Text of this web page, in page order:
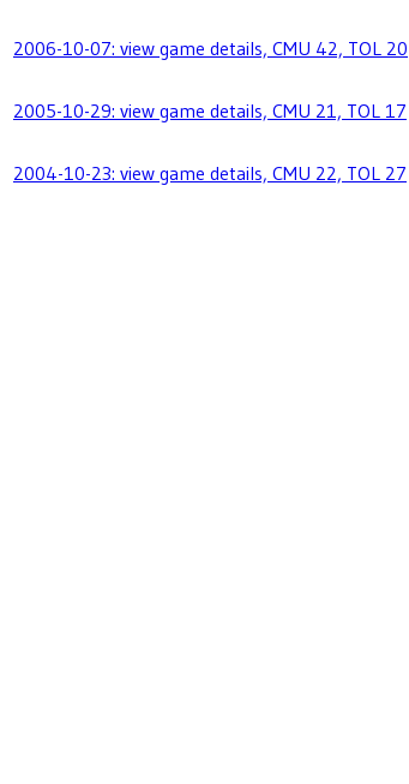
2006-10-07: view game details, CMU 42, TOL 20
2005-10-29: view game details, CMU 21, TOL 17
2004-10-23: view game details, CMU 22, TOL 27